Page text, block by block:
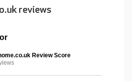
reviews
Review Score